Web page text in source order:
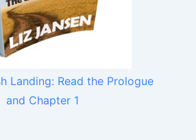
Landing: Read the Prologue
and Chapter 1